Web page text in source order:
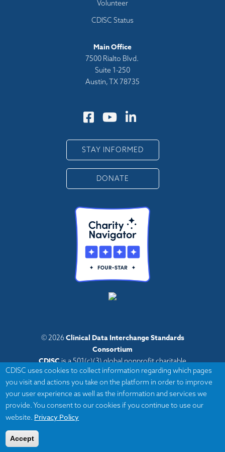
Volunteer
CDISC Status
Main Office
7500 Rialto Blvd.
Suite 1-250
Austin, TX 78735
STAY INFORMED
DONATE
© 2026Clinical Data Interchange Standards
Consortium
CDISCis a 501(c)(3) global nonprofit charitable
organization with administrative offices in Austin,
Texas,
with volunteers and member organizations around
the world.
CDISC uses cookies to collect information regarding which pages
you visit and actions you take on the platform in order to improve
your user experience as well as the information and services we
provide. You consent to our cookies if you continue to use our
website. Privacy Policy
Accept